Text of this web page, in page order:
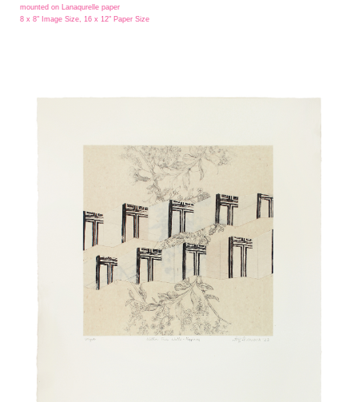
mounted on Lanaqurelle paper
8 x 8" Image Size, 16 x 12" Paper Size